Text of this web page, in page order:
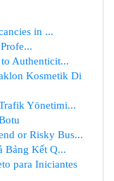
in ...
Authenticit...
Kosmetik Di
Yönetimi...
or Risky Bus...
Bảng Kết Q...
para Iniciantes